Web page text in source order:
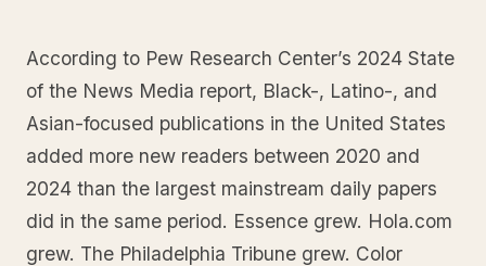
According to Pew Research Center’s 2024 State
of the News Media report, Black-, Latino-, and
Asian-focused publications in the United States
added more new readers between 2020 and
2024 than the largest mainstream daily papers
did in the same period. Essence grew. Hola.com
grew. The Philadelphia Tribune grew. Color